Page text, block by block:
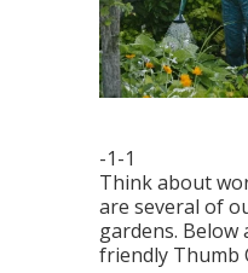
-1-1
Think about
are several of
gardens. Below
friendly Thumb